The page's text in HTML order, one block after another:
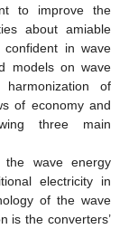
to improve the
about amiable
in wave
models on wave
of
of economy and
three main
the wave energy
electricity in
of the wave
is the converters’